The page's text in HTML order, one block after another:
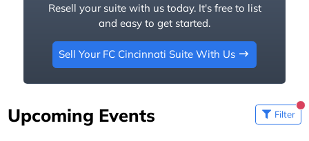
Resell your suite with us today. It's free to list
and easy to get started.
Sell Your FC Cincinnati Suite With Us
Upcoming Events Filter